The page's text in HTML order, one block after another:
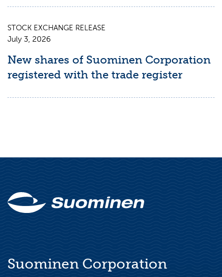
STOCK EXCHANGE RELEASE
July 3, 2026
New shares of Suominen Corporation
registered with the trade register
Suominen Corporation